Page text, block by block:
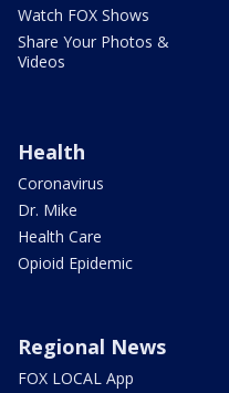
Watch FOX Shows
Share Your Photos &
Videos
Health
Coronavirus
Dr. Mike
Health Care
Opioid Epidemic
Regional News
FOX LOCAL App